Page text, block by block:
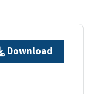
Download